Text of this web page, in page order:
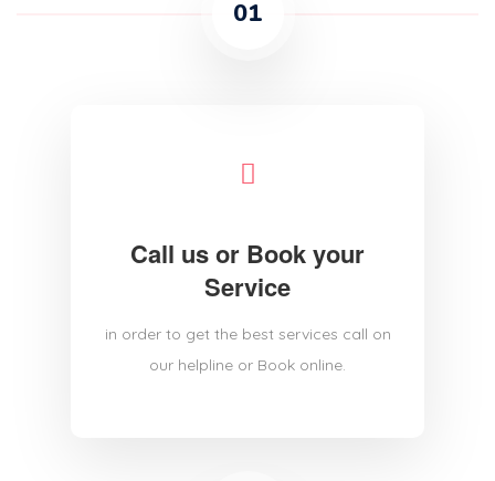
01
Call us or Book your
Service
in order to get the best services call on
our helpline or Book online.